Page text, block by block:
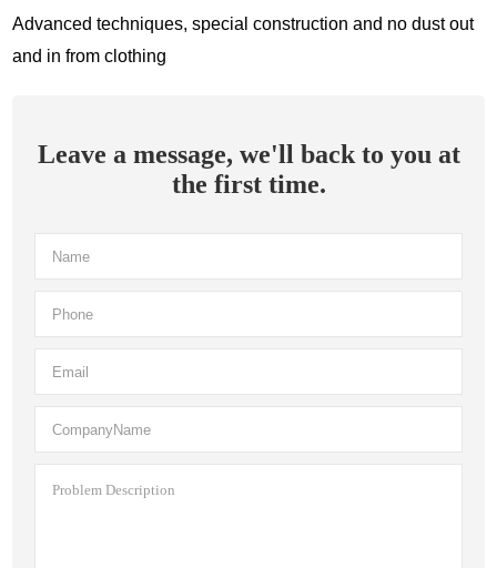
Advanced techniques, special construction and no dust out
and in from clothing
Leave a message, we'll back to you at
the first time.